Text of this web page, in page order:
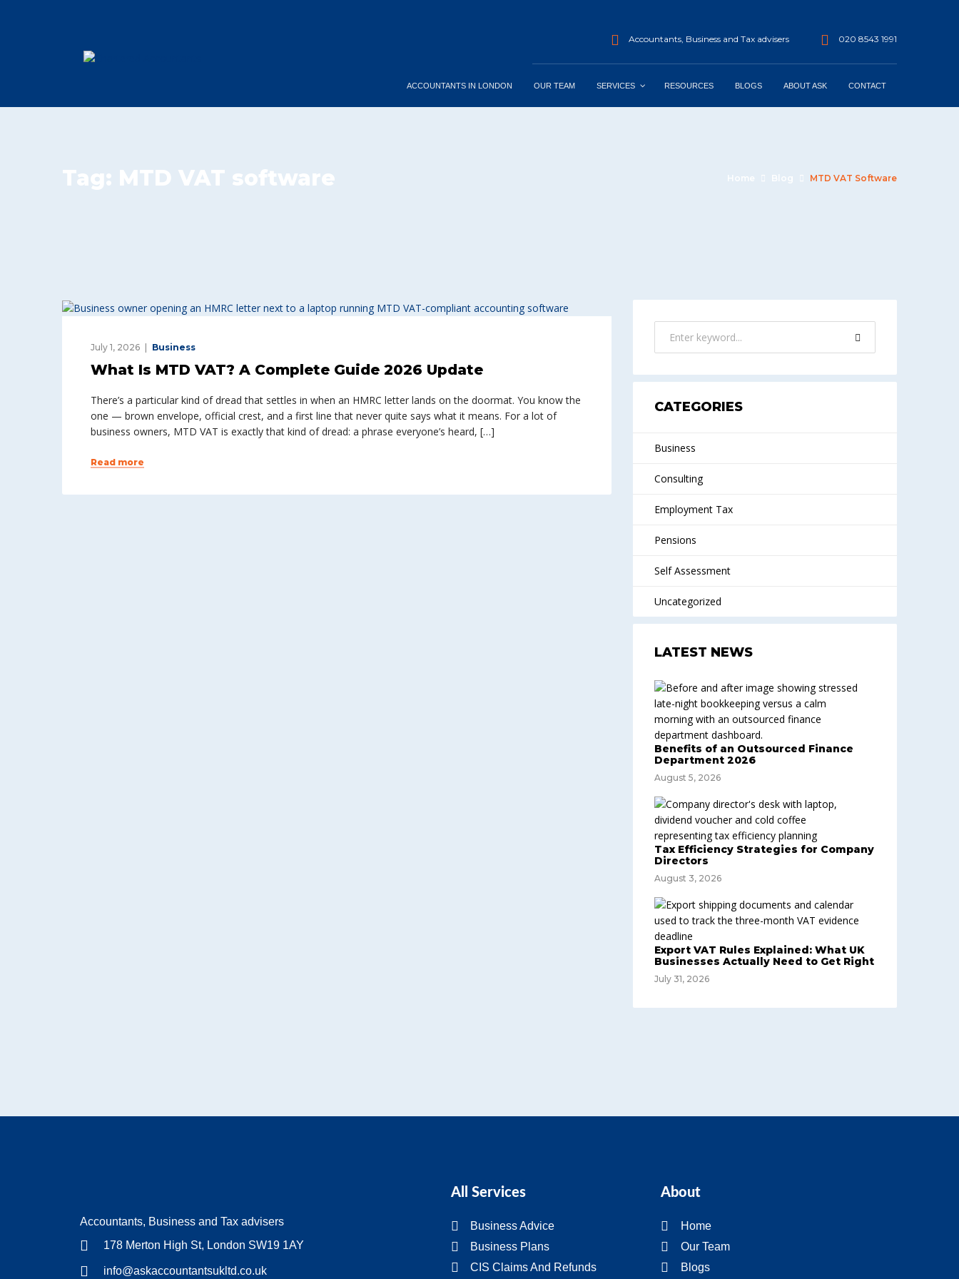
Accountants, Business and Tax advisers 020 8543 1991
ACCOUNTANTS IN LONDON OUR TEAM SERVICES RESOURCES BLOGS ABOUT ASK CONTACT
Tag: MTD VAT software Home Blog MTD VAT Software
July 1, 2026 Business
What Is MTD VAT? A Complete Guide 2026 Update
There’s a particular kind of dread that settles in when an HMRC letter lands on the doormat. You know the
one — brown envelope, official crest, and a first line that never quite says what it means. For a lot of
business owners, MTD VAT is exactly that kind of dread: a phrase everyone’s heard, […]
Read more
CATEGORIES
Business
Consulting
Employment Tax
Pensions
Self Assessment
Uncategorized
LATEST NEWS
Benefits of an Outsourced Finance
Department 2026
August 5, 2026
Tax Efficiency Strategies for Company
Directors
August 3, 2026
Export VAT Rules Explained: What UK
Businesses Actually Need to Get Right
July 31, 2026
Accountants, Business and Tax advisers
178 Merton High St, London SW19 1AY
info@askaccountantsukltd.co.uk
All Services
Business Advice
Business Plans
CIS Claims And Refunds
About
Home
Our Team
Blogs